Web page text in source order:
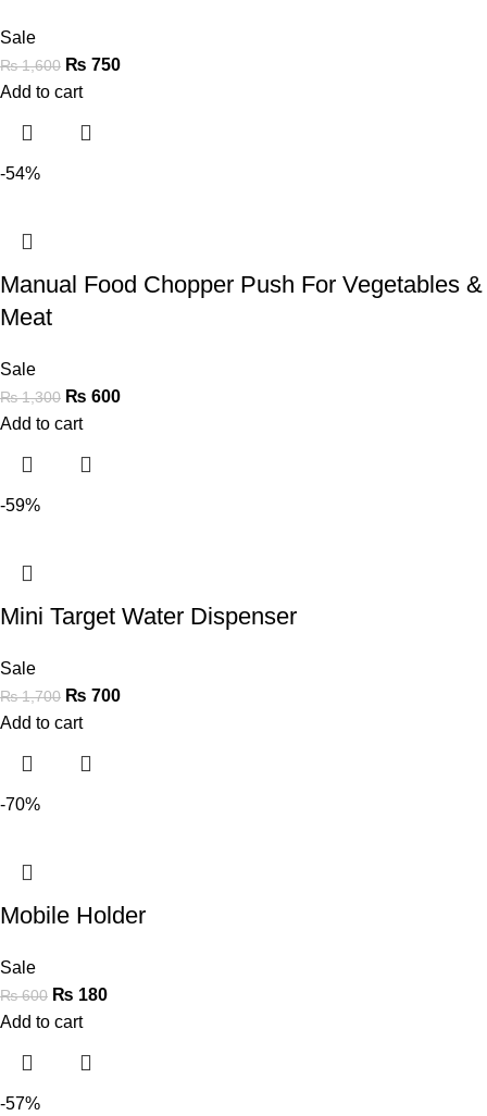
Sale
₨1,600 ₨ 750
Add to cart
-54%
Manual Food Chopper Push For Vegetables &
Meat
Sale
₨1,300 ₨ 600
Add to cart
-59%
Mini Target Water Dispenser
Sale
₨1,700 ₨ 700
Add to cart
-70%
Mobile Holder
Sale
₨600 ₨ 180
Add to cart
-57%